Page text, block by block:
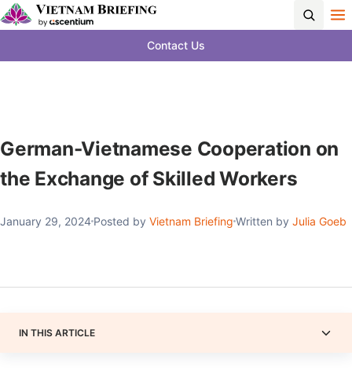
Contact Us
German-Vietnamese Cooperation on
the Exchange of Skilled Workers
January 29, 2024 Posted by Vietnam Briefing Written by Julia Goeb
IN THIS ARTICLE